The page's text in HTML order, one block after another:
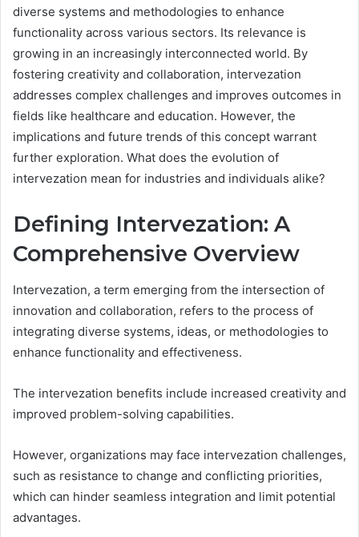
diverse systems and methodologies to enhance
functionality across various sectors. Its relevance is
growing in an increasingly interconnected world. By
fostering creativity and collaboration, intervezation
addresses complex challenges and improves outcomes in
fields like healthcare and education. However, the
implications and future trends of this concept warrant
further exploration. What does the evolution of
intervezation mean for industries and individuals alike?
Defining Intervezation: A
Comprehensive Overview
Intervezation, a term emerging from the intersection of
innovation and collaboration, refers to the process of
integrating diverse systems, ideas, or methodologies to
enhance functionality and effectiveness.
The intervezation benefits include increased creativity and
improved problem-solving capabilities.
However, organizations may face intervezation challenges,
such as resistance to change and conflicting priorities,
which can hinder seamless integration and limit potential
advantages.